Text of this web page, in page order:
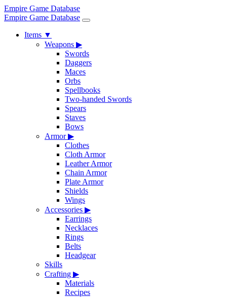
Empire Game Database
Empire Game Database
Items ▼
Weapons ▶
Swords
Daggers
Maces
Orbs
Spellbooks
Two-handed Swords
Spears
Staves
Bows
Armor▶
Clothes
Cloth Armor
Leather Armor
Chain Armor
Plate Armor
Shields
Wings
Accessories ▶
Earrings
Necklaces
Rings
Belts
Headgear
Skills
Crafting ▶
Materials
Recipes